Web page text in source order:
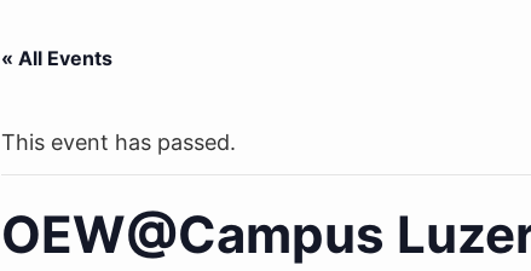
« All Events
This event has passed.
OEW@Campus